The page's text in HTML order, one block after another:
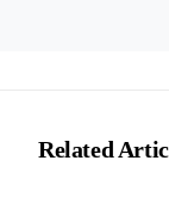
Related